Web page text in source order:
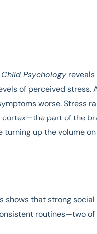
Psychology
of perceived stress.
worse. Stress
part of the
turning up the volume
shows that strong
routines—two of